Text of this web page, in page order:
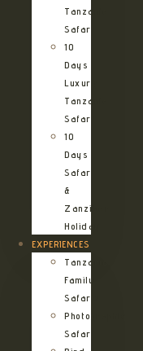
Tanzania
Safari
10
Days
Luxury
Tanzania
Safari
10
Days
Safari
&
Zanzibar
Holiday
EXPERIENCES
Tanzania
Family
Safaris
Photographic
Safari